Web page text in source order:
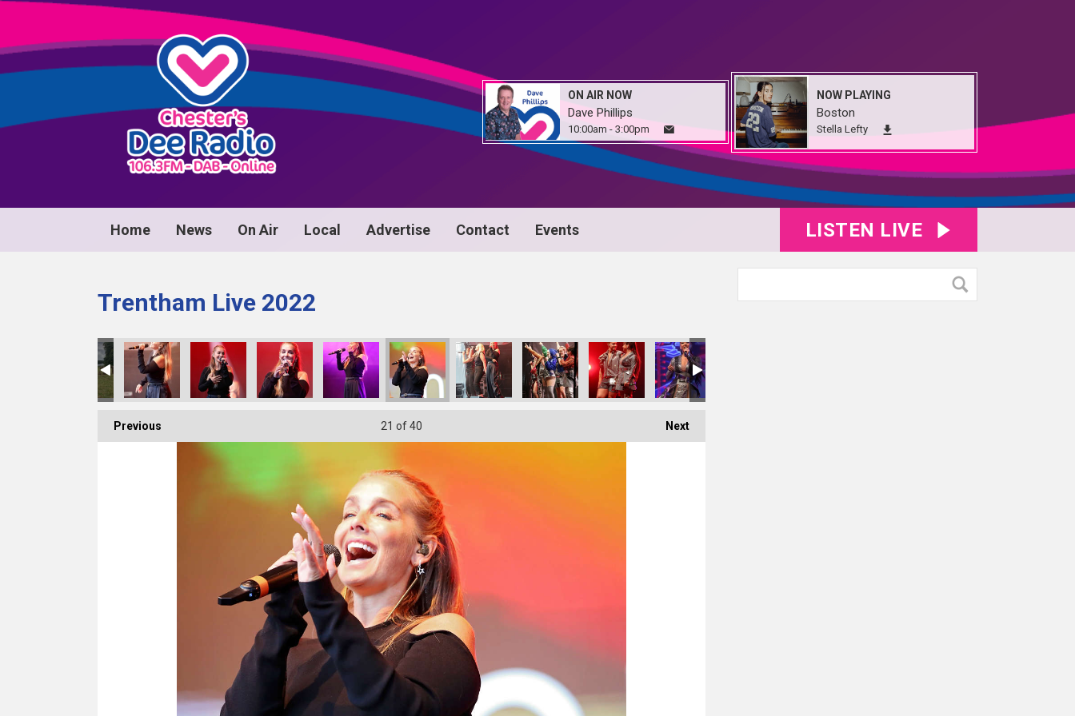
ON AIR NOW
Dave Phillips
10:00am - 3:00pm
NOW PLAYING
Boston
Stella Lefty
Home News On Air Local Advertise Contact Events LISTEN LIVE
Trentham Live 2022
Previous Next
21 of 40